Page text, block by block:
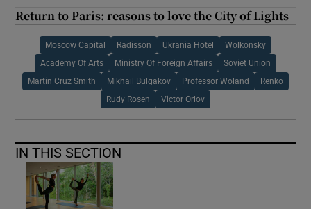
Return to Paris: reasons to love the City of Lights
Moscow Capital Radisson Ukrania Hotel Wolkonsky
Academy Of Arts Ministry Of Foreign Affairs Soviet Union
Martin Cruz Smith Mikhail Bulgakov Professor Woland Renko
Rudy Rosen Victor Orlov
IN THIS SECTION